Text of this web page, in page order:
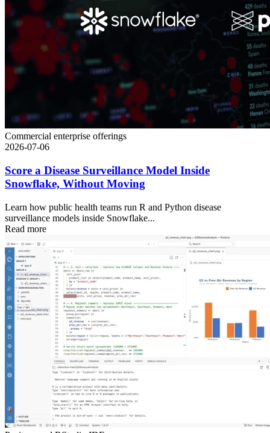
Commercial enterprise offerings
2026-07-06
Score a Disease Surveillance Model Inside
Snowflake, Without Moving
Learn how public health teams run R and Python disease
surveillance models inside Snowflake...
Read more